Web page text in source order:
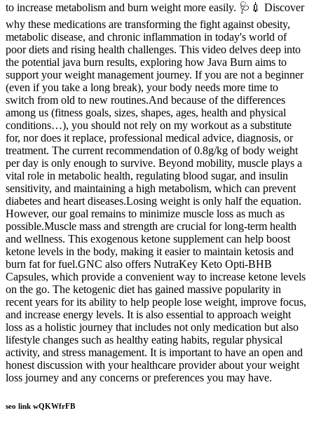
to increase metabolism and burn weight more easily. 🩺💉 Discover
why these medications are transforming the fight against obesity,
metabolic disease, and chronic inflammation in today's world of
poor diets and rising health challenges. This video delves deep into
the potential java burn results, exploring how Java Burn aims to
support your weight management journey. If you are not a beginner
(even if you take a long break), your body needs more time to
switch from old to new routines.And because of the differences
among us (fitness goals, sizes, shapes, ages, health and physical
conditions…), you should not rely on my workout as a substitute
for, nor does it replace, professional medical advice, diagnosis, or
treatment. The current recommendation of 0.8g/kg of body weight
per day is only enough to survive. Beyond mobility, muscle plays a
vital role in metabolic health, regulating blood sugar, and insulin
sensitivity, and maintaining a high metabolism, which can prevent
diabetes and heart diseases.Losing weight is only half the equation.
However, our goal remains to minimize muscle loss as much as
possible.Muscle mass and strength are crucial for long-term health
and wellness. This exogenous ketone supplement can help boost
ketone levels in the body, making it easier to maintain ketosis and
burn fat for fuel.GNC also offers NutraKey Keto Opti-BHB
Capsules, which provide a convenient way to increase ketone levels
on the go. The ketogenic diet has gained massive popularity in
recent years for its ability to help people lose weight, improve focus,
and increase energy levels. It is also essential to approach weight
loss as a holistic journey that includes not only medication but also
lifestyle changes such as healthy eating habits, regular physical
activity, and stress management. It is important to have an open and
honest discussion with your healthcare provider about your weight
loss journey and any concerns or preferences you may have.
seo link wQKWfrFB